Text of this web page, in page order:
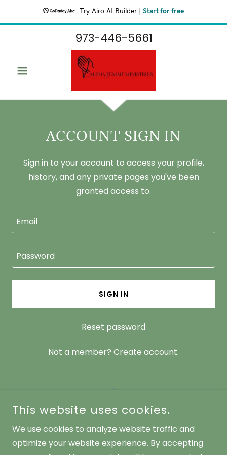
Try Airo AI Builder Start for free
973-446-5661
ACCOUNT SIGN IN
Sign in to your account to access your profile,
history, and any private pages you've been
granted access to.
SIGN IN
Reset password
Not a member? Create account.
ALPHA FEMALE MINISTRIES
WWW.ALPHAFEMALEMINISTRIES.COM
This website uses cookies.
We use cookies to analyze website traffic and
optimize your website experience. By accepting